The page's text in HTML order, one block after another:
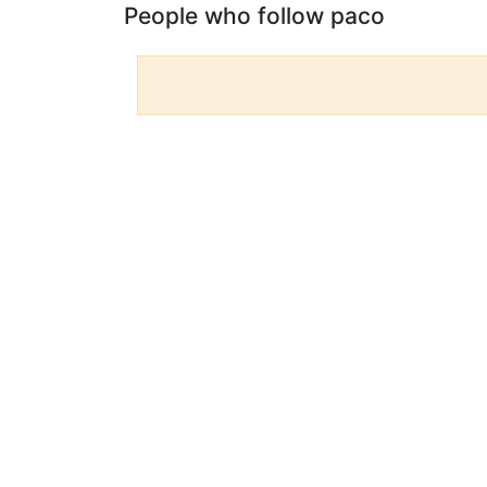
People who follow paco